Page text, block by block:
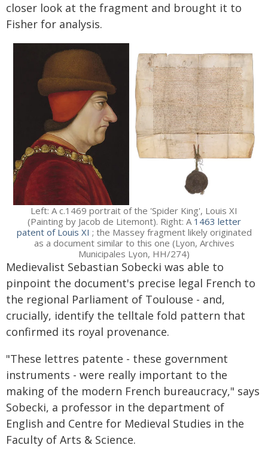
closer look at the fragment and brought it to
Fisher for analysis.
Left: A c.1469 portrait of the 'Spider King', Louis XI
(Painting by Jacob de Litemont). Right: A 1463 letter
patent of Louis XI ; the Massey fragment likely originated
as a document similar to this one (Lyon, Archives
Municipales Lyon, HH/274)
Medievalist Sebastian Sobecki was able to
pinpoint the document's precise legal French to
the regional Parliament of Toulouse - and,
crucially, identify the telltale fold pattern that
confirmed its royal provenance.
"These lettres patente - these government
instruments - were really important to the
making of the modern French bureaucracy," says
Sobecki, a professor in the department of
English and Centre for Medieval Studies in the
Faculty of Arts & Science.